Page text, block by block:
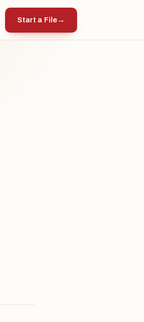
Start a File →